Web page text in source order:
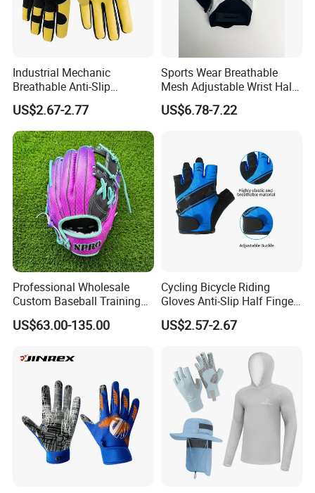
This is part of the certificate, please
contact us if you need more!
Industrial Mechanic
Breathable Anti-Slip
Protective Work Gloves for
Maintenance Breathable
Stretch Fabric Adjustable
Wrist Cuff Gloves
US$2.67-2.77
Sports Wear Breathable
Mesh Adjustable Wrist Half-
Finger Impact Resistant
Reflective White Black
US$6.78-7.22
Professional Wholesale
Custom Baseball Training
Glove Gradient Color Kip
Leather Softball Options
US$63.00-135.00
Cycling Bicycle Riding
Gloves Anti-Slip Half Finger
Gym Exercise Gloves SBR
Padding All Purpose Work
US$2.57-2.67